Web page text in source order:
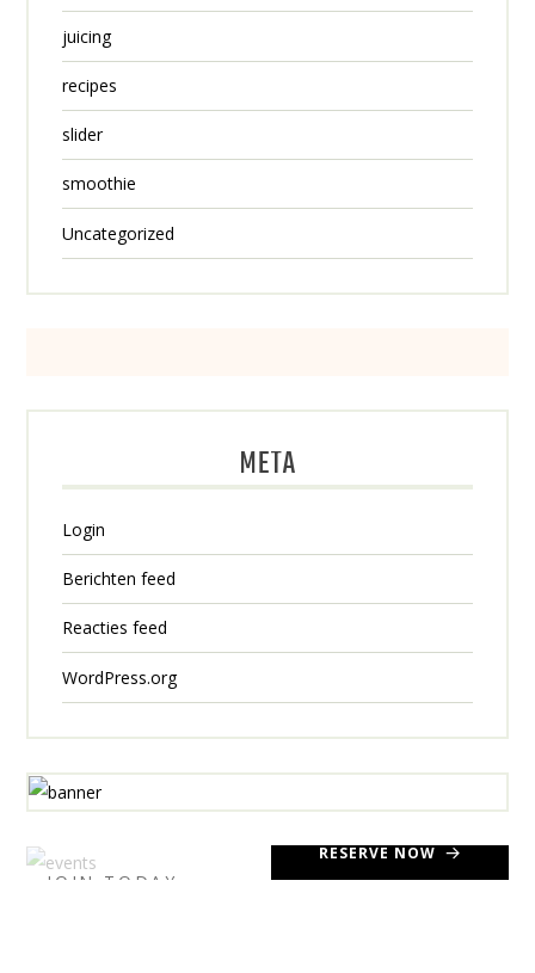
juicing
recipes
slider
smoothie
Uncategorized
META
Login
Berichten feed
Reacties feed
WordPress.org
JOIN TODAY
RESERVE NOW